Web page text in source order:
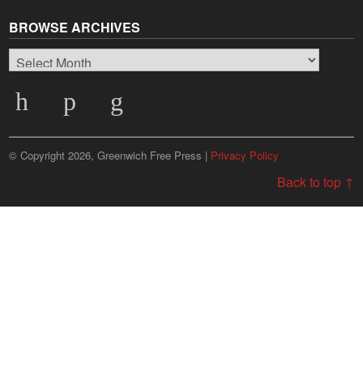
BROWSE ARCHIVES
Browse
Archives
© Copyright 2026, Greenwich Free Press | Privacy Policy
Back to top ↑